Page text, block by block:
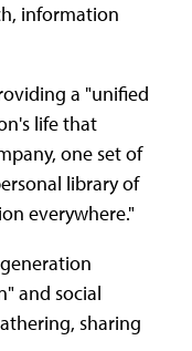
information
a "unified
life that
one set of
library of
everywhere."
and social
sharing